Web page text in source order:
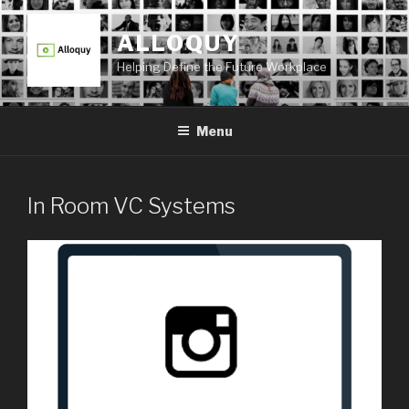
Skip
to
content
ALLOQUY
Helping Define the Future Workplace
Menu
In Room VC Systems